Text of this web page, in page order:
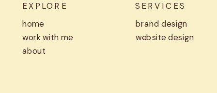
brand design
home
work with me
about
SERVICES
EXPLORE
website design